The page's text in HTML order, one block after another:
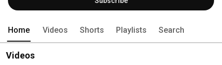
Home Videos Shorts Playlists Search
Videos